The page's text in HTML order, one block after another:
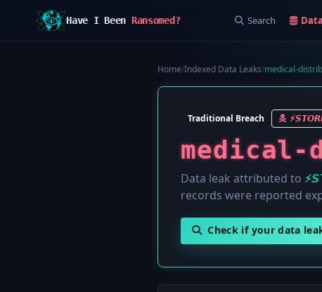
Have I Been Ransomed? Search
Home/Indexed Data Leaks/medical-
Traditional Breach
Data leak attributed to
records were reported
Check if your data